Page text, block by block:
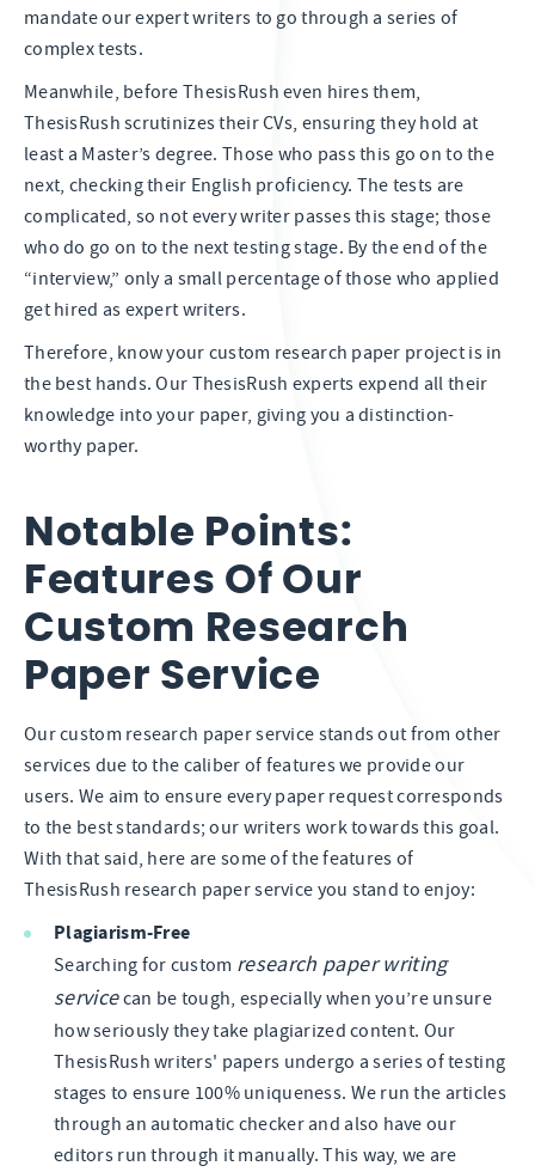
mandate our expert writers to go through a series of
complex tests.
Meanwhile, before ThesisRush even hires them,
ThesisRush scrutinizes their CVs, ensuring they hold at
least a Master’s degree. Those who pass this go on to the
next, checking their English proficiency. The tests are
complicated, so not every writer passes this stage; those
who do go on to the next testing stage. By the end of the
“interview,” only a small percentage of those who applied
get hired as expert writers.
Therefore, know your custom research paper project is in
the best hands. Our ThesisRush experts expend all their
knowledge into your paper, giving you a distinction-
worthy paper.
Notable Points:
Features Of Our
Custom Research
Paper Service
Our custom research paper service stands out from other
services due to the caliber of features we provide our
users. We aim to ensure every paper request corresponds
to the best standards; our writers work towards this goal.
With that said, here are some of the features of
ThesisRush research paper service you stand to enjoy:
Plagiarism-Free
Searching for custom research paper writing
servicecan be tough, especially when you’re unsure
how seriously they take plagiarized content. Our
ThesisRush writers' papers undergo a series of testing
stages to ensure 100% uniqueness. We run the articles
through an automatic checker and also have our
editors run through it manually. This way, we are